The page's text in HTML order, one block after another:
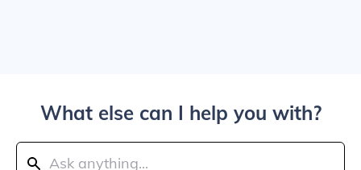
What else can I help you with?